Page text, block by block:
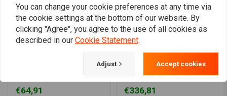
€64,91
7" Headlamp Housing Kit
| Chrome
€336,81
You can change your cookie preferences at any time via
the cookie settings at the bottom of our website. By
clicking "Agree", you agree to the use of all cookies as
described in our Cookie Statement.
Adjust Accept cookies